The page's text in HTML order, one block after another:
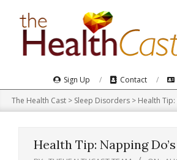
Navigation
Menu
Sign Up Contact
The Health Cast> Sleep Disorders> Health Tip:
Health Tip: Napping